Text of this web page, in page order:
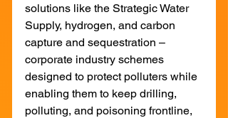
solutions like the Strategic Water
Supply, hydrogen, and carbon
capture and sequestration –
corporate industry schemes
designed to protect polluters while
enabling them to keep drilling,
polluting, and poisoning frontline,